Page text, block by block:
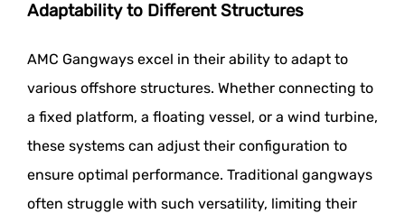
Adaptability to Different Structures
AMC Gangways excel in their ability to adapt to
various offshore structures. Whether connecting to
a fixed platform, a floating vessel, or a wind turbine,
these systems can adjust their configuration to
ensure optimal performance. Traditional gangways
often struggle with such versatility, limiting their